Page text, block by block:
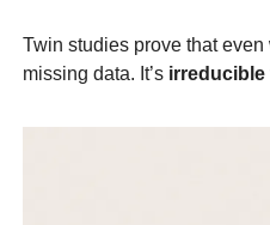
Twin studies prove that
missing data. It’s irreducible